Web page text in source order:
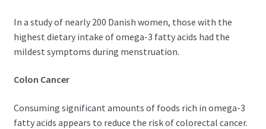
In a study of nearly 200 Danish women, those with the
highest dietary intake of omega-3 fatty acids had the
mildest symptoms during menstruation.
Colon Cancer
Consuming significant amounts of foods rich in omega-3
fatty acids appears to reduce the risk of colorectal cancer.